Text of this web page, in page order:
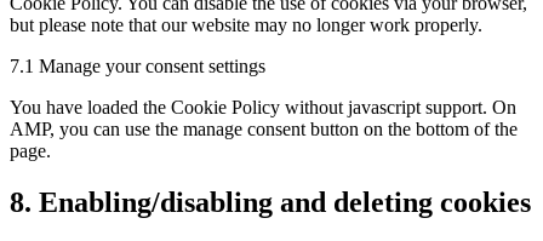
but please note that our website may no longer work properly.
7.1 Manage your consent settings
You have loaded the Cookie Policy without javascript support. On
AMP, you can use the manage consent button on the bottom of the
page.
8. Enabling/disabling and deleting cookies